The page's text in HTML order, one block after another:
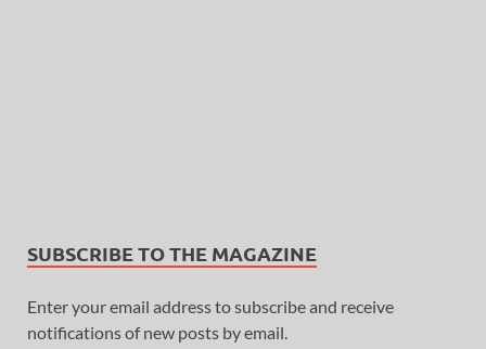
SUBSCRIBE TO THE MAGAZINE
Enter your email address to subscribe and receive
notifications of new posts by email.